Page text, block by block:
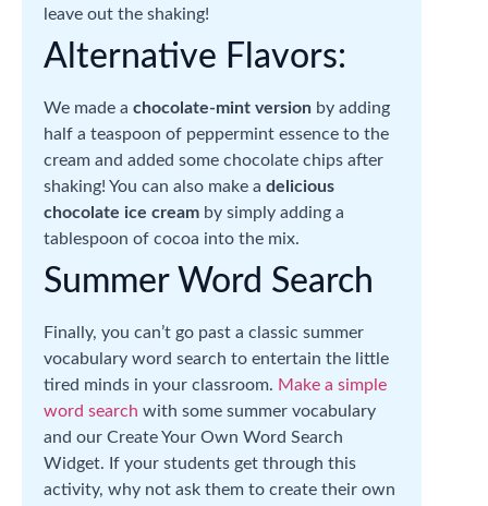
leave out the shaking!
Alternative Flavors:
We made a chocolate-mint version by adding
half a teaspoon of peppermint essence to the
cream and added some chocolate chips after
shaking! You can also make a delicious
chocolate ice cream by simply adding a
tablespoon of cocoa into the mix.
Summer Word Search
Finally, you can’t go past a classic summer
vocabulary word search to entertain the little
tired minds in your classroom. Make a simple
word search with some summer vocabulary
and our Create Your Own Word Search
Widget. If your students get through this
activity, why not ask them to create their own